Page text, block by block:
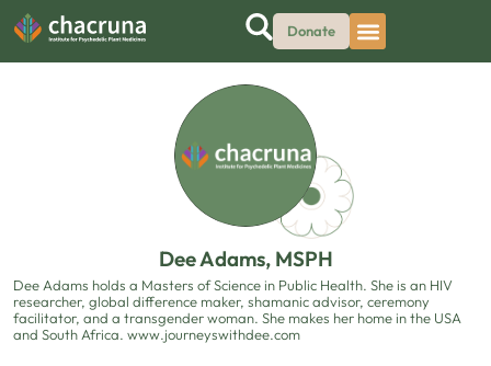
Donate
Dee Adams, MSPH
Dee Adams holds a Masters of Science in Public Health. She is an HIV
researcher, global difference maker, shamanic advisor, ceremony
facilitator, and a transgender woman. She makes her home in the USA
and South Africa. www.journeyswithdee.com